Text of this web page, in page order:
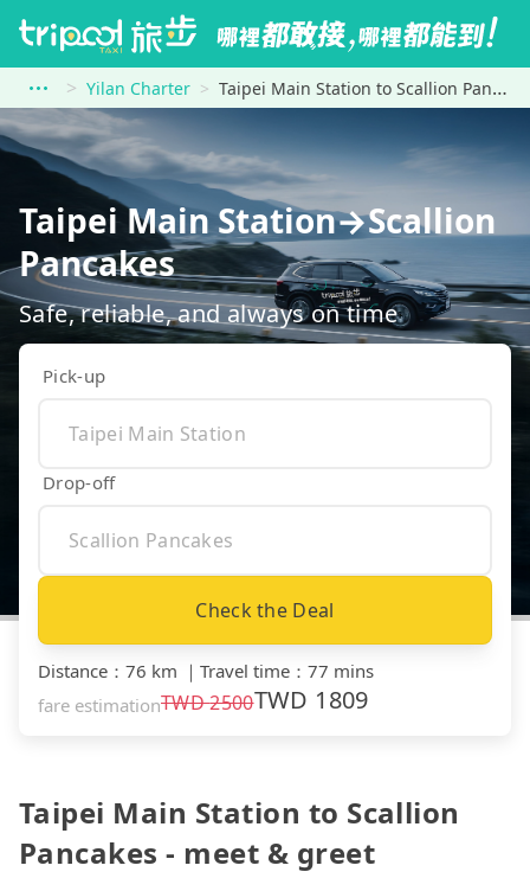
Yilan Charter Taipei Main Station to Scallion Pancakes
Taipei Main Station→Scallion
Pancakes
Safe, reliable, and always on time
Pick-up
Drop-off
Check the Deal
Distance ： 76 km ｜ Travel time ： 77 mins
fare estimationTWD2500TWD 1809
Taipei Main Station to Scallion
Pancakes - meet & greet